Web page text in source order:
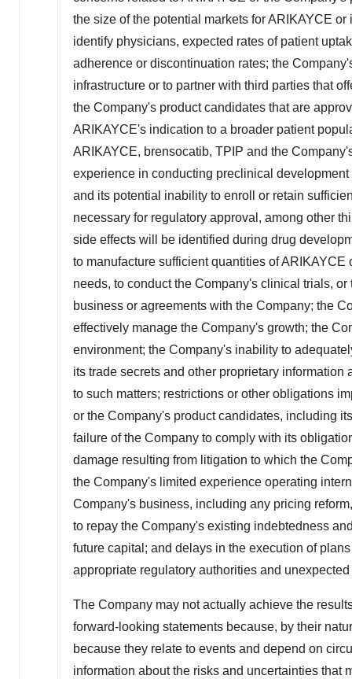
the size of the potential markets for ARIKAYCE
identify physicians, expected rates of patient
adherence or discontinuation rates; the
infrastructure or to partner with third parties that
the Company's product candidates that are
ARIKAYCE's indication to a broader patient
ARIKAYCE, brensocatib, TPIP and the
experience in conducting preclinical
and its potential inability to enroll or retain
necessary for regulatory approval, among other
side effects will be identified during drug
to manufacture sufficient quantities of
needs, to conduct the Company's clinical trials,
business or agreements with the Company; the
effectively manage the Company's growth; the
environment; the Company's inability to
its trade secrets and other proprietary
to such matters; restrictions or other obligations
or the Company's product candidates, including
failure of the Company to comply with its
damage resulting from litigation to which the
the Company's limited experience operating
Company's business, including any pricing
to repay the Company's existing indebtedness
future capital; and delays in the execution of
appropriate regulatory authorities and
The Company may not actually achieve the
forward-looking statements because, by their
because they relate to events and depend on
information about the risks and uncertainties that